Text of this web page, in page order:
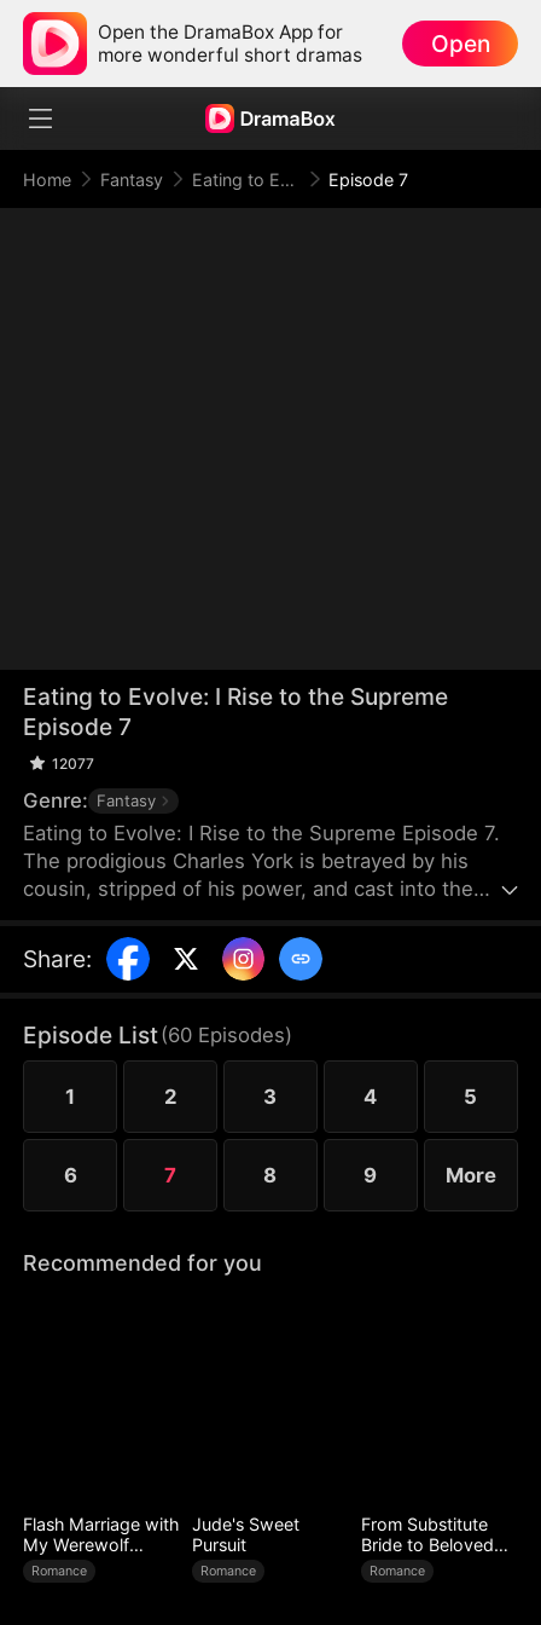
Open the DramaBox App for
more wonderful short dramas
Open
Home Fantasy Eating to Evolve: I Rise to the Supreme Episode 7
Eating to Evolve: I Rise to the Supreme
Episode 7
12077
Genre: Fantasy
Eating to Evolve: I Rise to the Supreme Episode 7.
The prodigious Charles York is betrayed by his
cousin, stripped of his power, and cast into the
forms a blood pact with a dying black beast, which
is a cub that devours all to evolve and empowers
rebuilds his body and returns. He deals with those
who betrayed him and exposes Caelum Sect's dark
secrets.
Share:
Episode List(60 Episodes)
1 2 3 4 5
6 7 8 9 More
Recommended for you
Flash Marriage with
My Werewolf
Husband
Romance
Jude's Sweet
Pursuit
Romance
From Substitute
Bride to Beloved
Wife
Romance